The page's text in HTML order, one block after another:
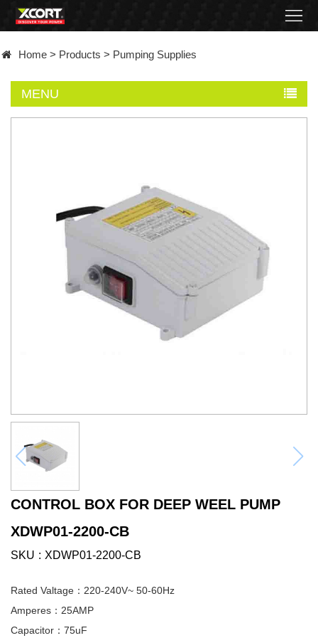
Contact
Home > Products > Pumping Supplies
MENU
CONTROL BOX FOR DEEP WEEL PUMP
XDWP01-2200-CB
SKU XDWP01-2200-CB
Rated Valtage：220-240V~ 50-60Hz
Amperes：25AMP
Capacitor：75uF